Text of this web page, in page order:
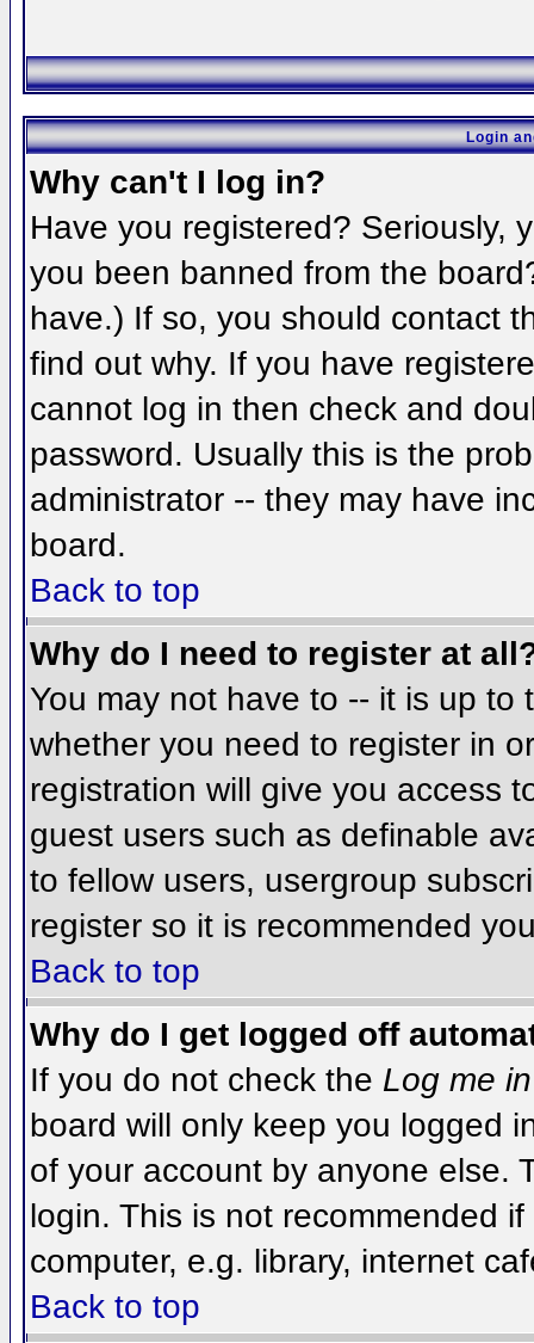
Login
Why can't I log in?
Have you registered? Seriously,
you been banned from the
have.) If so, you should contact
find out why. If you have
cannot log in then check and
password. Usually this is the
administrator -- they may have
board.
Back to top
Why do I need to register at
You may not have to -- it is up
whether you need to register in
registration will give you access
guest users such as definable
to fellow users, usergroup
register so it is recommended
Back to top
Why do I get logged off
If you do not check the Log me
board will only keep you logged
of your account by anyone else.
login. This is not recommended
computer, e.g. library, internet
Back to top